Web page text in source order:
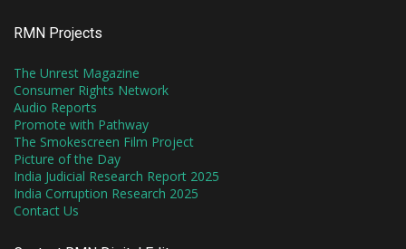
RMN Projects
The Unrest Magazine
Consumer Rights Network
Audio Reports
Promote with Pathway
The Smokescreen Film Project
Picture of the Day
India Judicial Research Report 2025
India Corruption Research 2025
Contact Us